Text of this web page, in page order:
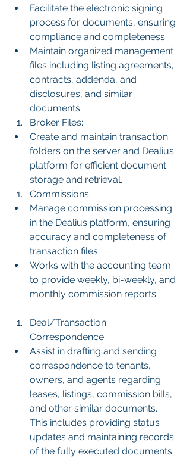
Facilitate the electronic signing
process for documents, ensuring
compliance and completeness.
Maintain organized management
files including listing agreements,
contracts, addenda, and
disclosures, and similar
documents.
Broker Files:
Create and maintain transaction
folders on the server and Dealius
platform for efficient document
storage and retrieval.
Commissions:
Manage commission processing
in the Dealius platform, ensuring
accuracy and completeness of
transaction files.
Works with the accounting team
to provide weekly, bi-weekly, and
monthly commission reports.
Deal/Transaction
Correspondence:
Assist in drafting and sending
correspondence to tenants,
owners, and agents regarding
leases, listings, commission bills,
and other similar documents.
This includes providing status
updates and maintaining records
of the fully executed documents.